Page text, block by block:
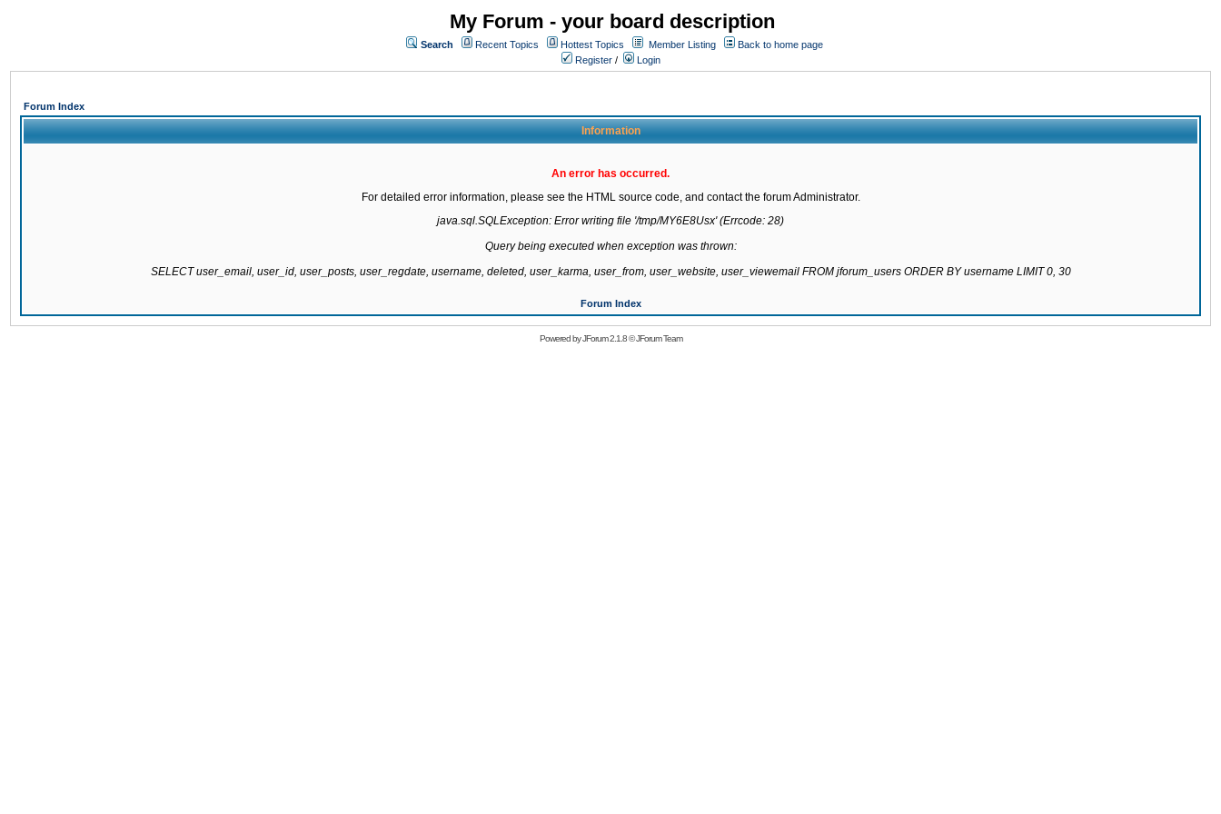
My Forum - your board description
Search Recent Topics Hottest Topics Member Listing
Back to home page
Register / Login
Forum Index
Information
An error has occurred.
For detailed error information, please see the HTML source code, and contact the forum Administrator.
java.sql.SQLException: Error writing file '/tmp/MY6E8Usx' (Errcode: 28)
Query being executed when exception was thrown:
SELECT user_email, user_id, user_posts, user_regdate, username, deleted, user_karma, user_from, user_website, user_viewemail FROM jforum_users ORDER BY username LIMIT 0, 30
Forum Index
Powered byJForum 2.1.8©JForum Team